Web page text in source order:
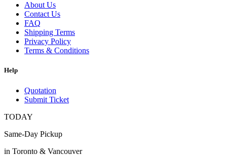
About Us
Contact Us
FAQ
Shipping Terms
Privacy Policy
Terms & Conditions
Help
Quotation
Submit Ticket
TODAY
Same-Day Pickup
in Toronto & Vancouver